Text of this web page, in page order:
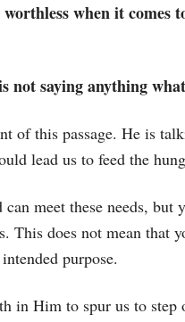
when it comes
not saying anything
of this passage. He is
lead us to feed the
meet these needs,
This does not mean
purpose.
in Him to spur us to